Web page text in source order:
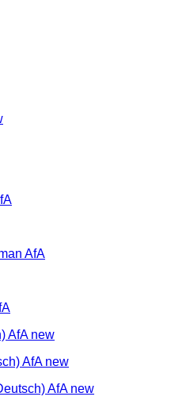
AfA
AfA new
AfA new
AfA new